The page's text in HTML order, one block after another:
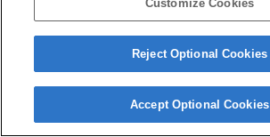
Customize Cookies
Reject Optional Cookies
Accept Optional Cookies